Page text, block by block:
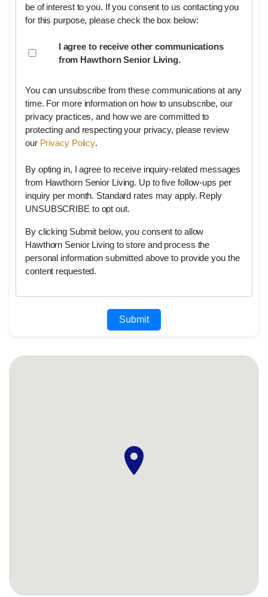
be of interest to you. If you consent to us contacting you
for this purpose, please check the box below:
I agree to receive other communications
from Hawthorn Senior Living.
You can unsubscribe from these communications at any
time. For more information on how to unsubscribe, our
privacy practices, and how we are committed to
protecting and respecting your privacy, please review
our Privacy Policy.
By opting in, I agree to receive inquiry-related messages
from Hawthorn Senior Living. Up to five follow-ups per
inquiry per month. Standard rates may apply. Reply
UNSUBSCRIBE to opt out.
By clicking Submit below, you consent to allow
Hawthorn Senior Living to store and process the
personal information submitted above to provide you the
content requested.